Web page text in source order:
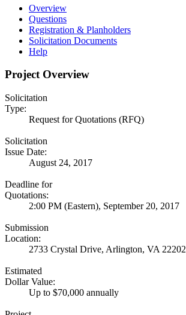
Overview
Questions
Registration & Planholders
Solicitation Documents
Help
Project Overview
Solicitation
Type:
Request for Quotations (RFQ)
Solicitation
Issue Date:
August 24, 2017
Deadline for
Quotations:
2:00 PM (Eastern), September 20, 2017
Submission
Location:
2733 Crystal Drive, Arlington, VA 22202
Estimated
Dollar Value:
Up to $70,000 annually